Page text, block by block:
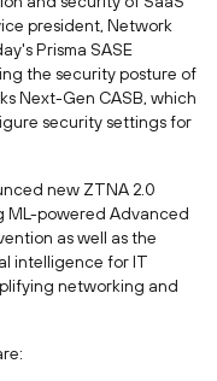
president, Network
Prisma SASE
the security posture of
Next-Gen CASB, which
security settings for
new ZTNA 2.0
ML-powered Advanced
as well as the
intelligence for IT
networking and